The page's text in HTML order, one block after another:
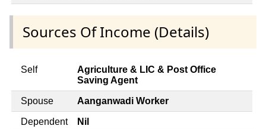
Sources Of Income (Details)
Self
Agriculture & LIC & Post Office
Saving Agent
Spouse Aanganwadi Worker
Dependent Nil